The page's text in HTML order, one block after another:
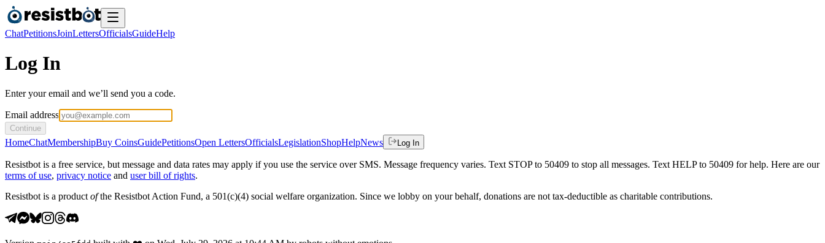
ChatPetitionsJoinLettersOfficialsGuideHelp
Log In
Enter your email and we’ll send you a code.
Email address
Continue
HomeChatMembershipBuy CoinsGuidePetitionsOpen LettersOfficialsLegislationShopHelpNews Log In
Resistbot is a free service, but message and data rates may apply if you use the service over SMS. Message frequency varies. Text STOP to 50409 to stop all messages. Text HELP to 50409 for help. Here are our
terms of use, privacy notice and user bill of rights.
Resistbot is a product ofthe Resistbot Action Fund, a 501(c)(4) social welfare organization. Since we lobby on your behalf, donations are not tax-deductible as charitable contributions.